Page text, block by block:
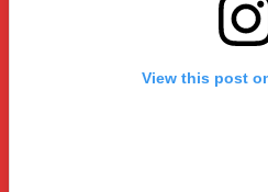
View this post